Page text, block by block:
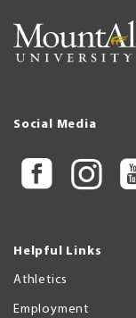
Social Media
Helpful Links
Athletics
Employment